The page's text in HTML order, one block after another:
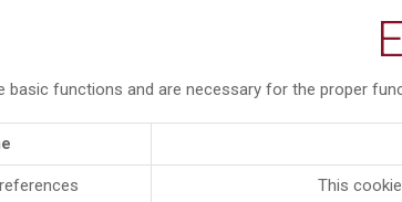
basic functions and are necessary for the proper
This